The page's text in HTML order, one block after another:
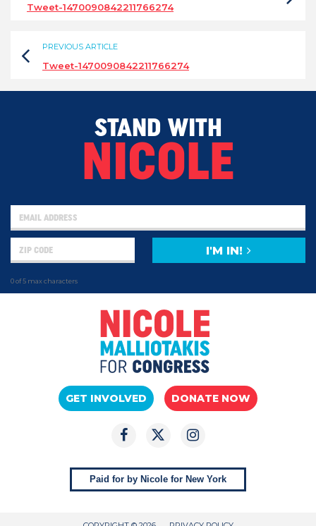
Tweet-1470090842211766274
PREVIOUS ARTICLE
Tweet-1470090842211766274
STAND WITH
NICOLE
0 of 5 max characters
I'M IN!
GET INVOLVED DONATE NOW
Paid for by Nicole for New York